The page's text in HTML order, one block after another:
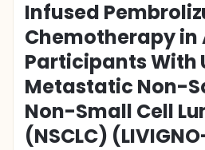
Infused
Chemotherapy in
Participants With
Metastatic Non-
Non-Small Cell
(NSCLC)